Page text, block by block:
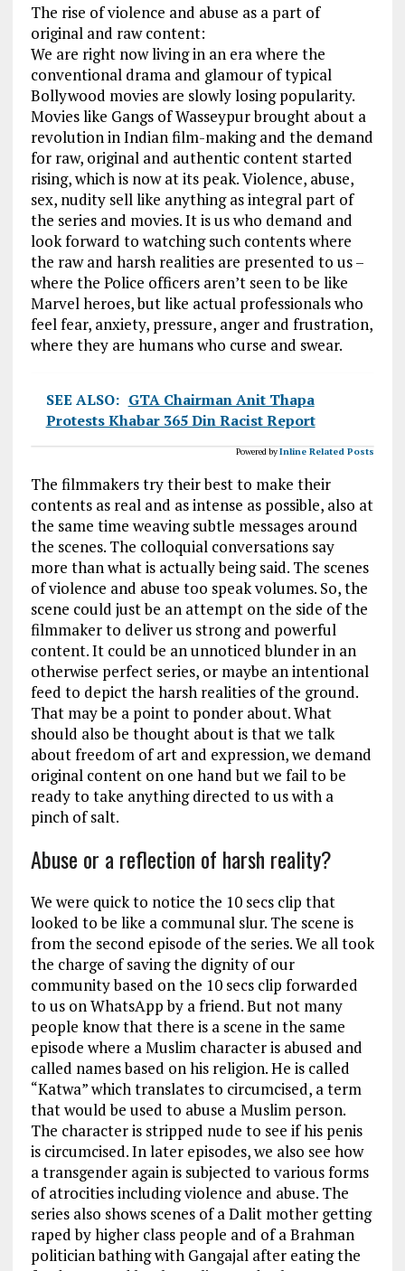
The rise of violence and abuse as a part of
original and raw content:
We are right now living in an era where the
conventional drama and glamour of typical
Bollywood movies are slowly losing popularity.
Movies like Gangs of Wasseypur brought about a
revolution in Indian film-making and the demand
for raw, original and authentic content started
rising, which is now at its peak. Violence, abuse,
sex, nudity sell like anything as integral part of
the series and movies. It is us who demand and
look forward to watching such contents where
the raw and harsh realities are presented to us –
where the Police officers aren’t seen to be like
Marvel heroes, but like actual professionals who
feel fear, anxiety, pressure, anger and frustration,
where they are humans who curse and swear.
SEE ALSO: GTA Chairman Anit Thapa
Protests Khabar 365 Din Racist Report
Powered byInline Related Posts
The filmmakers try their best to make their
contents as real and as intense as possible, also at
the same time weaving subtle messages around
the scenes. The colloquial conversations say
more than what is actually being said. The scenes
of violence and abuse too speak volumes. So, the
scene could just be an attempt on the side of the
filmmaker to deliver us strong and powerful
content. It could be an unnoticed blunder in an
otherwise perfect series, or maybe an intentional
feed to depict the harsh realities of the ground.
That may be a point to ponder about. What
should also be thought about is that we talk
about freedom of art and expression, we demand
original content on one hand but we fail to be
ready to take anything directed to us with a
pinch of salt.
Abuse or a reflection of harsh reality?
We were quick to notice the 10 secs clip that
looked to be like a communal slur. The scene is
from the second episode of the series. We all took
the charge of saving the dignity of our
community based on the 10 secs clip forwarded
to us on WhatsApp by a friend. But not many
people know that there is a scene in the same
episode where a Muslim character is abused and
called names based on his religion. He is called
“Katwa” which translates to circumcised, a term
that would be used to abuse a Muslim person.
The character is stripped nude to see if his penis
is circumcised. In later episodes, we also see how
a transgender again is subjected to various forms
of atrocities including violence and abuse. The
series also shows scenes of a Dalit mother getting
raped by higher class people and of a Brahman
politician bathing with Gangajal after eating the